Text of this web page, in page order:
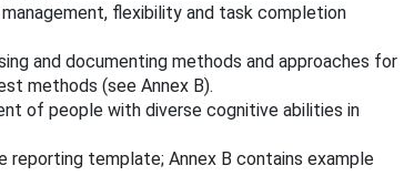
flexibility and task completion
and documenting methods and approaches for
methods (see Annex B).
of people with diverse cognitive abilities in
reporting template; Annex B contains example